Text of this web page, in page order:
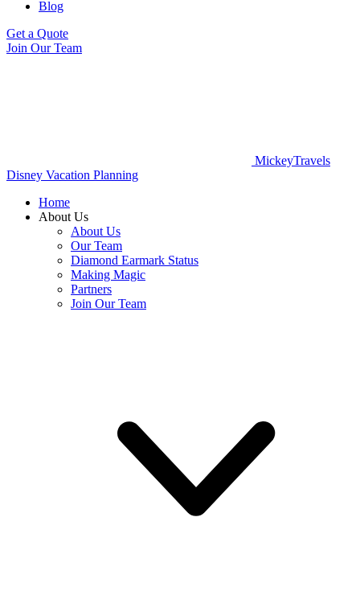
Blog
Get a Quote
Join Our Team
MickeyTravels
Disney Vacation Planning
Home
About Us
About Us
Our Team
Diamond Earmark Status
Making Magic
Partners
Join Our Team